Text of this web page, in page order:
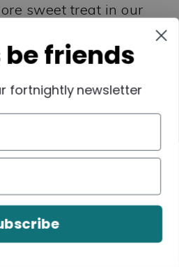
sweet treat in our
here.
be friends
fortnightly newsletter